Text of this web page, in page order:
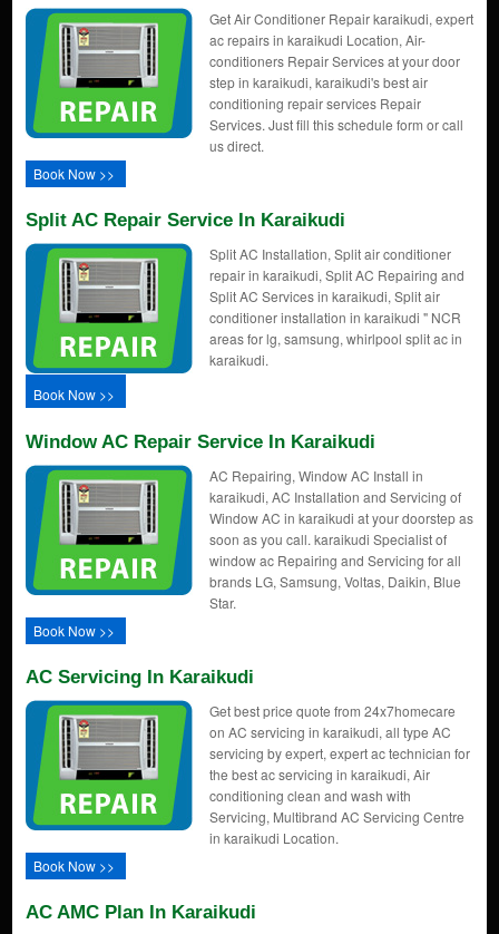
Get Air Conditioner Repair karaikudi, expert
ac repairs in karaikudi Location, Air-
conditioners Repair Services at your door
step in karaikudi, karaikudi's best air
conditioning repair services Repair
Services. Just fill this schedule form or call
us direct.
Book Now >>
Split AC Repair Service In Karaikudi
Split AC Installation, Split air conditioner
repair in karaikudi, Split AC Repairing and
Split AC Services in karaikudi, Split air
conditioner installation in karaikudi " NCR
areas for lg, samsung, whirlpool split ac in
karaikudi.
Book Now >>
Window AC Repair Service In Karaikudi
AC Repairing, Window AC Install in
karaikudi, AC Installation and Servicing of
Window AC in karaikudi at your doorstep as
soon as you call. karaikudi Specialist of
window ac Repairing and Servicing for all
brands LG, Samsung, Voltas, Daikin, Blue
Star.
Book Now >>
AC Servicing In Karaikudi
Get best price quote from 24x7homecare
on AC servicing in karaikudi, all type AC
servicing by expert, expert ac technician for
the best ac servicing in karaikudi, Air
conditioning clean and wash with
Servicing, Multibrand AC Servicing Centre
in karaikudi Location.
Book Now >>
AC AMC Plan In Karaikudi